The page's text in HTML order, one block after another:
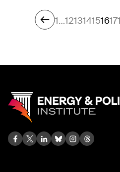
1…121314151617